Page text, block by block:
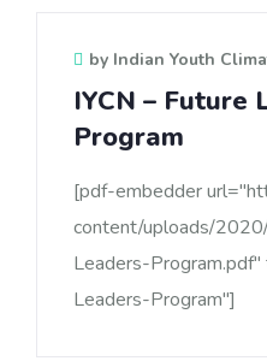
by Indian Youth
IYCN – Future
Program
[pdf-embedder
content/uploads/
Leaders-
Leaders-Program"]